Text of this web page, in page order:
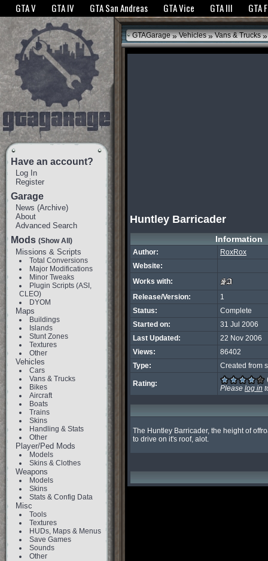
The GTANet websites use cookies to bring you the best experience.GTANet
GTA V GTA IV GTA San Andreas GTA Vice GTA III GTA
Have an account?
Log In
Register
Garage
News (Archive)
About
Advanced Search
Mods (Show All)
Missions & Scripts
Total Conversions
Major Modifications
Minor Tweaks
Plugin Scripts (ASI,
CLEO)
DYOM
Maps
Buildings
Islands
Stunt Zones
Textures
Other
Vehicles
Cars
Vans & Trucks
Bikes
Aircraft
Boats
Trains
Skins
Handling & Stats
Other
Player/Ped Mods
Models
Skins & Clothes
Weapons
Models
Skins
Stats & Config Data
Misc
Tools
Textures
HUDs, Maps & Menus
Save Games
Sounds
Other
GTAGarage » Vehicles » Vans & Trucks »
Huntley Barricader
Information
Author:
RoxRox
Website:
Works with:
Release/Version:
1
Status:
Complete
Started on:
31 Jul 2006
Last Updated:
22 Nov 2006
Views:
86402
Type:
Created from
Rating:
Please log in
The Huntley Barricader, the height of
to drive on it's roof, alot.